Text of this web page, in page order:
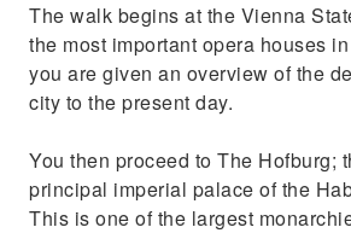
The walk begins at the Vienna
the most important opera houses
you are given an overview of the
city to the present day.
You then proceed to The Hofburg;
principal imperial palace of the
This is one of the largest